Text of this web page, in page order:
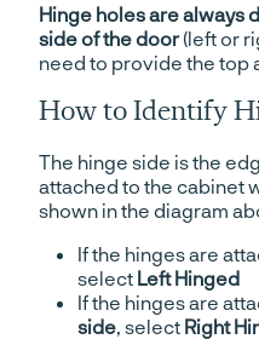
Hinge holes are always
side of the door(left or
need to provide the top
How to Identify
The hinge side is the
attached to the cabinet
shown in the diagram
If the hinges are
select Left Hinged
If the hinges are
side , select Right